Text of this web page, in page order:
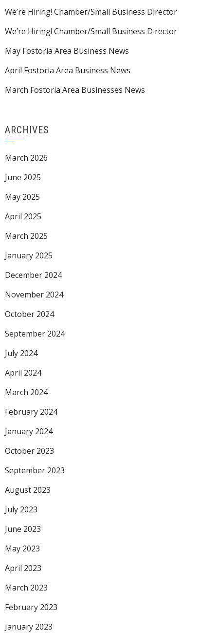
We’re Hiring! Chamber/Small Business Director
We’re Hiring! Chamber/Small Business Director
May Fostoria Area Business News
April Fostoria Area Business News
March Fostoria Area Businesses News
ARCHIVES
March 2026
June 2025
May 2025
April 2025
March 2025
January 2025
December 2024
November 2024
October 2024
September 2024
July 2024
April 2024
March 2024
February 2024
January 2024
October 2023
September 2023
August 2023
July 2023
June 2023
May 2023
April 2023
March 2023
February 2023
January 2023